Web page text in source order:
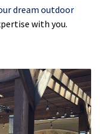
dream outdoor
with you.